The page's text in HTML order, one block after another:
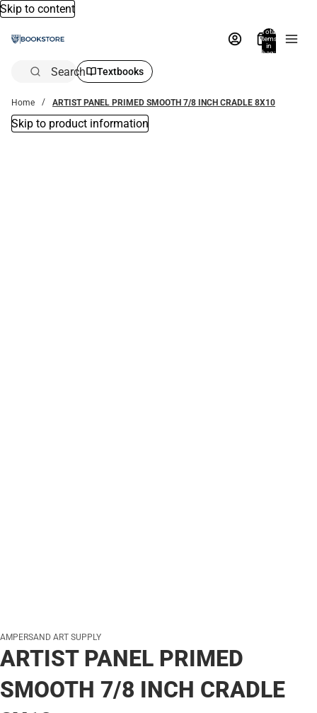
Skip to content
Total
items
in
bag:
Search Textbooks
Home ARTIST PANEL PRIMED SMOOTH 7/8 INCH CRADLE 8X10
Skip to product information
AMPERSAND ART SUPPLY
ARTIST PANEL PRIMED
SMOOTH 7/8 INCH CRADLE